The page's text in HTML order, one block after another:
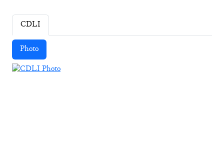
CDLI
Photo